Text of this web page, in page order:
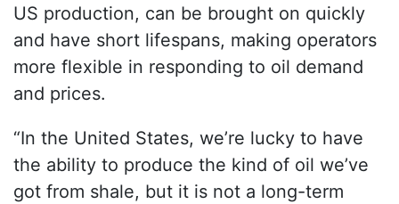
US production, can be brought on quickly
and have short lifespans, making operators
more flexible in responding to oil demand
and prices.
“In the United States, we’re lucky to have
the ability to produce the kind of oil we’ve
got from shale, but it is not a long-term